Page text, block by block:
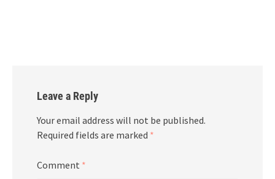
Leave a Reply
Your email address will not be published.
Required fields are marked *
Comment *